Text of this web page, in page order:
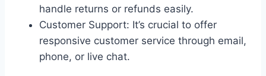
handle returns or refunds easily.
Customer Support: It’s crucial to offer
responsive customer service through email,
phone, or live chat.